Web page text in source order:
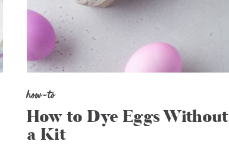
how-to
How to Dye Eggs Without
a Kit